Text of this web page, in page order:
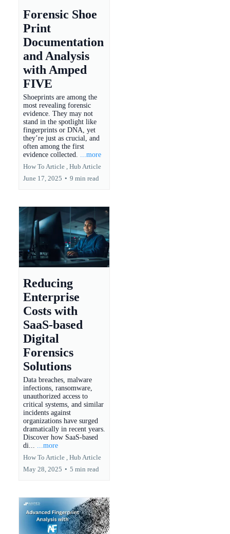
Forensic Shoe
Print
Documentation
and Analysis
with Amped
FIVE
Shoeprints are among the
most revealing forensic
evidence. They may not
stand in the spotlight like
fingerprints or DNA, yet
they’re just as crucial, and
often among the first
evidence collected. ...more
How To Article , Hub Article
June 17, 2025 • 9 min read
Reducing
Enterprise
Costs with
SaaS-based
Digital
Forensics
Solutions
Data breaches, malware
infections, ransomware,
unauthorized access to
critical systems, and similar
incidents against
organizations have surged
dramatically in recent years.
Discover how SaaS-based
di...
...more
How To Article , Hub Article
May 28, 2025 • 5 min read